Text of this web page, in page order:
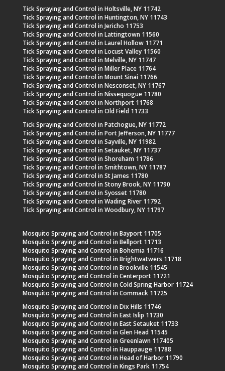
Tick Spraying and Control in Holtsville, NY 11742
Tick Spraying and Control in Huntington, NY 11743
Tick Spraying and Control in Jericho 11753
Tick Spraying and Control in Lattingtown 11560
Tick Spraying and Control in Laurel Hollow 11771
Tick Spraying and Control in Locust Valley 11560
Tick Spraying and Control in Melville, NY 11747
Tick Spraying and Control in Miller Place 11764
Tick Spraying and Control in Mount Sinai 11766
Tick Spraying and Control in Nesconset, NY 11767
Tick Spraying and Control in Nissequogue 11780
Tick Spraying and Control in Northport 11768
Tick Spraying and Control in Old Field 11733
Tick Spraying and Control in Patchogue, NY 11772
Tick Spraying and Control in Port Jefferson, NY 11777
Tick Spraying and Control in Sayville, NY 11982
Tick Spraying and Control in Setauket, NY 11737
Tick Spraying and Control in Shoreham 11786
Tick Spraying and Control in Smithtown, NY 11787
Tick Spraying and Control in St James 11780
Tick Spraying and Control in Stony Brook, NY 11790
Tick Spraying and Control in Syosset 11780
Tick Spraying and Control in Wading River 11792
Tick Spraying and Control in Woodbury, NY 11797
Mosquito Spraying and Control in Bayport 11705
Mosquito Spraying and Control in Bellport 11713
Mosquito Spraying and Control in Bohemia 11716
Mosquito Spraying and Control in Brightwatwers 11718
Mosquito Spraying and Control in Brookville 11545
Mosquito Spraying and Control in Centerport 11721
Mosquito Spraying and Control in Cold Spring Harbor 11724
Mosquito Spraying and Control in Commack 11725
Mosquito Spraying and Control in Dix Hills 11746
Mosquito Spraying and Control in East Islip 11730
Mosquito Spraying and Control in East Setauket 11733
Mosquito Spraying and Control in Glen Head 11545
Mosquito Spraying and Control in Greenlawn 117405
Mosquito Spraying and Control in Hauppauge 11788
Mosquito Spraying and Control in Head of Harbor 11790
Mosquito Spraying and Control in Kings Park 11754